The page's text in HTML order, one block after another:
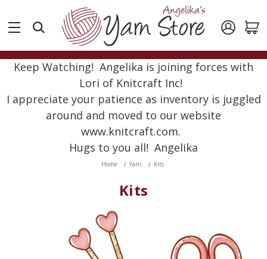
Keep Watching! Angelika is joining forces with
Lori of Knitcraft Inc!
I appreciate your patience as inventory is juggled
around and moved to our website
www.knitcraft.com.
Hugs to you all! Angelika
Home Yarn Kits
Kits